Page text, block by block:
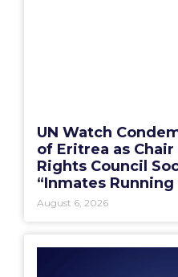
UN Watch
of Eritrea as Chair
Rights Council
“Inmates
August 6, 2026